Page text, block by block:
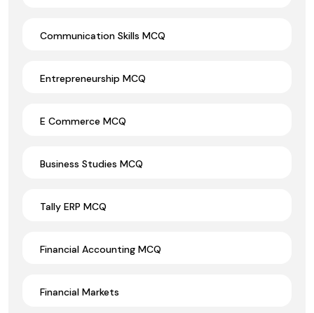
Communication Skills MCQ
Entrepreneurship MCQ
E Commerce MCQ
Business Studies MCQ
Tally ERP MCQ
Financial Accounting MCQ
Financial Markets